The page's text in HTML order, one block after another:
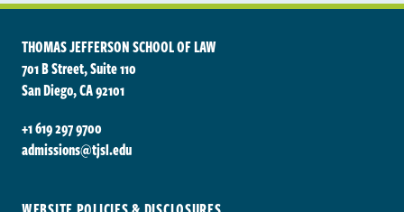
THOMAS JEFFERSON SCHOOL OF LAW
701 B Street, Suite 110
San Diego, CA 92101
+1 619 297 9700
admissions@tjsl.edu